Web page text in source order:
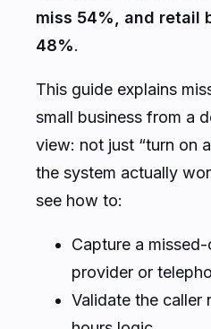
miss 54%, and retail
48%.
This guide explains
small business from a
view: not just “turn on
the system actually
see how to:
Capture a
provider or
Validate the caller